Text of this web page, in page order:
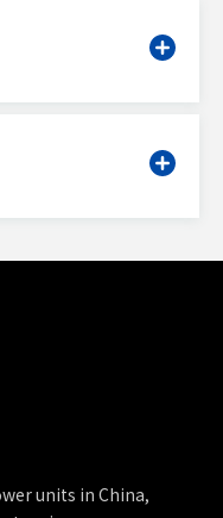
units in China,